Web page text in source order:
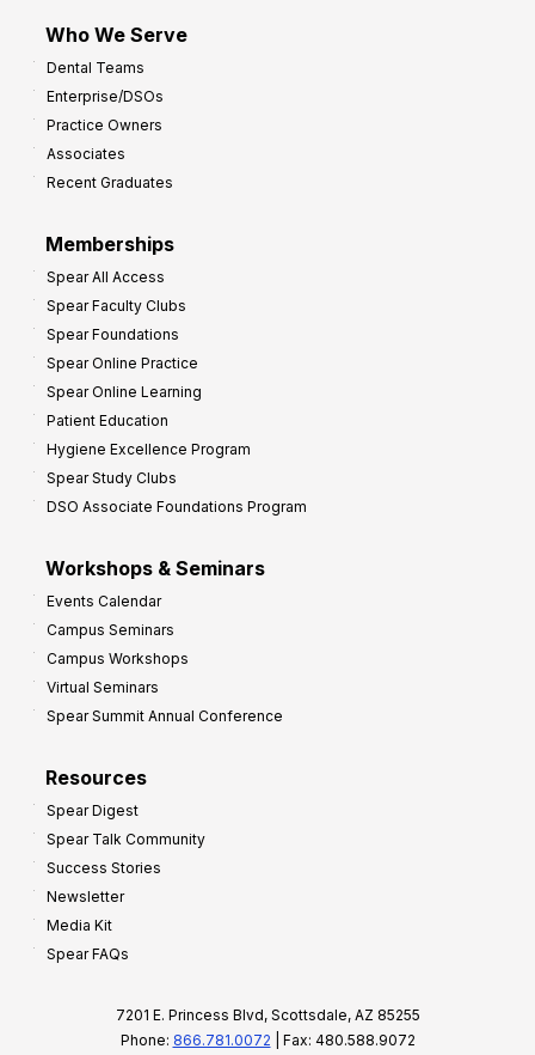
Who We Serve
Dental Teams
Enterprise/DSOs
Practice Owners
Associates
Recent Graduates
Memberships
Spear All Access
Spear Faculty Clubs
Spear Foundations
Spear Online Practice
Spear Online Learning
Patient Education
Hygiene Excellence Program
Spear Study Clubs
DSO Associate Foundations Program
Workshops & Seminars
Events Calendar
Campus Seminars
Campus Workshops
Virtual Seminars
Spear Summit Annual Conference
Resources
Spear Digest
Spear Talk Community
Success Stories
Newsletter
Media Kit
Spear FAQs
7201 E. Princess Blvd, Scottsdale, AZ 85255
Phone: 866.781.0072 | Fax: 480.588.9072